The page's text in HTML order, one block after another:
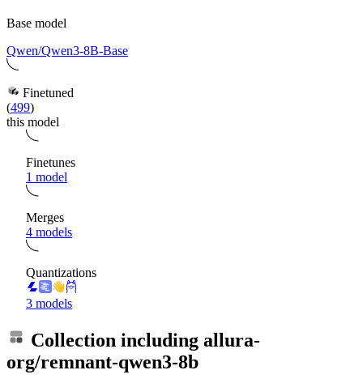
Base model
Qwen/Qwen3-8B-Base
Finetuned
(499)
this model
Finetunes
1 model
Merges
4 models
Quantizations
3 models
Collection including allura-
org/remnant-qwen3-8b